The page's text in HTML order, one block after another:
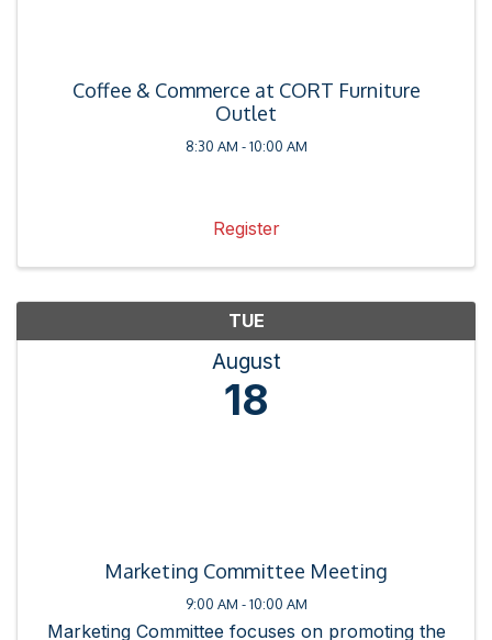
Coffee & Commerce at CORT Furniture
Outlet
8:30 AM - 10:00 AM
Register
TUE
August
18
Marketing Committee Meeting
9:00 AM - 10:00 AM
Marketing Committee focuses on promoting the